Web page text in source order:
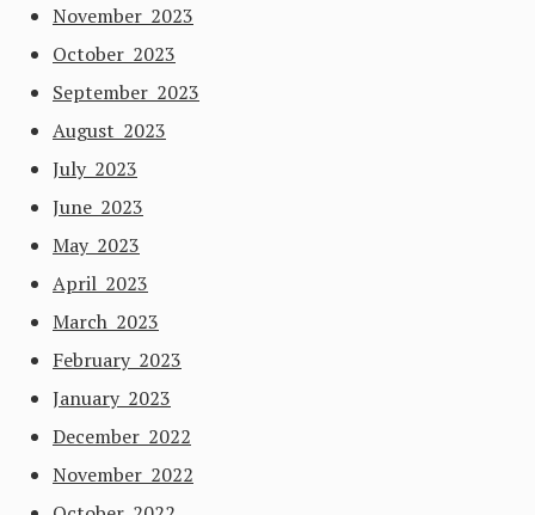
November 2023
October 2023
September 2023
August 2023
July 2023
June 2023
May 2023
April 2023
March 2023
February 2023
January 2023
December 2022
November 2022